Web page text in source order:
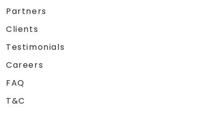
Partners
Clients
Testimonials
Careers
FAQ
T&C